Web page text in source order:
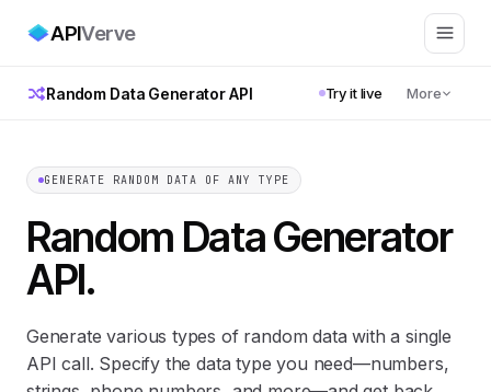
APIVerve
Random Data Generator API Try it live More
GENERATE RANDOM DATA OF ANY TYPE
Random Data Generator
API.
Generate various types of random data with a single
API call. Specify the data type you need—numbers,